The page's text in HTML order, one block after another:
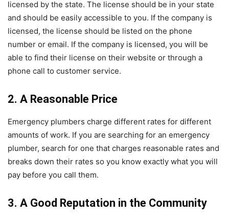
licensed by the state. The license should be in your state
and should be easily accessible to you. If the company is
licensed, the license should be listed on the phone
number or email. If the company is licensed, you will be
able to find their license on their website or through a
phone call to customer service.
2. A Reasonable Price
Emergency plumbers charge different rates for different
amounts of work. If you are searching for an emergency
plumber, search for one that charges reasonable rates and
breaks down their rates so you know exactly what you will
pay before you call them.
3. A Good Reputation in the Community